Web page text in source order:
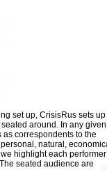
set up, CrisisRus sets up
around. In any
correspondents to the
natural,
highlight each
seated audience are